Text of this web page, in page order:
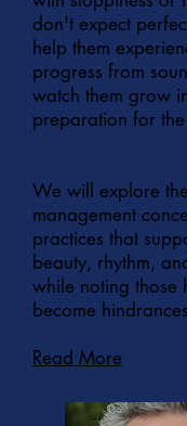
don't expect
help them
progress from
watch them grow
preparation for
We will explore
management
practices that
beauty, rhythm,
while noting those
become
Read More